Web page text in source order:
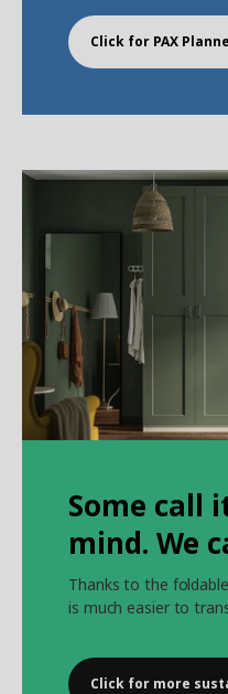
Click for PAX
Some call
mind. We
Thanks to the
is much easier to
Click for more